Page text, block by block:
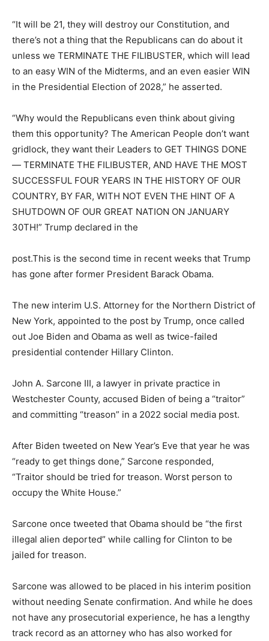
“It will be 21, they will destroy our Constitution, and
there’s not a thing that the Republicans can do about it
unless we TERMINATE THE FILIBUSTER, which will lead
to an easy WIN of the Midterms, and an even easier WIN
in the Presidential Election of 2028,” he asserted.
“Why would the Republicans even think about giving
them this opportunity? The American People don’t want
gridlock, they want their Leaders to GET THINGS DONE
— TERMINATE THE FILIBUSTER, AND HAVE THE MOST
SUCCESSFUL FOUR YEARS IN THE HISTORY OF OUR
COUNTRY, BY FAR, WITH NOT EVEN THE HINT OF A
SHUTDOWN OF OUR GREAT NATION ON JANUARY
30TH!” Trump declared in the
post.This is the second time in recent weeks that Trump
has gone after former President Barack Obama.
The new interim U.S. Attorney for the Northern District of
New York, appointed to the post by Trump, once called
out Joe Biden and Obama as well as twice-failed
presidential contender Hillary Clinton.
John A. Sarcone III, a lawyer in private practice in
Westchester County, accused Biden of being a “traitor”
and committing “treason” in a 2022 social media post.
After Biden tweeted on New Year’s Eve that year he was
“ready to get things done,” Sarcone responded,
“Traitor should be tried for treason. Worst person to
occupy the White House.”
Sarcone once tweeted that Obama should be “the first
illegal alien deported” while calling for Clinton to be
jailed for treason.
Sarcone was allowed to be placed in his interim position
without needing Senate confirmation. And while he does
not have any prosecutorial experience, he has a lengthy
track record as an attorney who has also worked for